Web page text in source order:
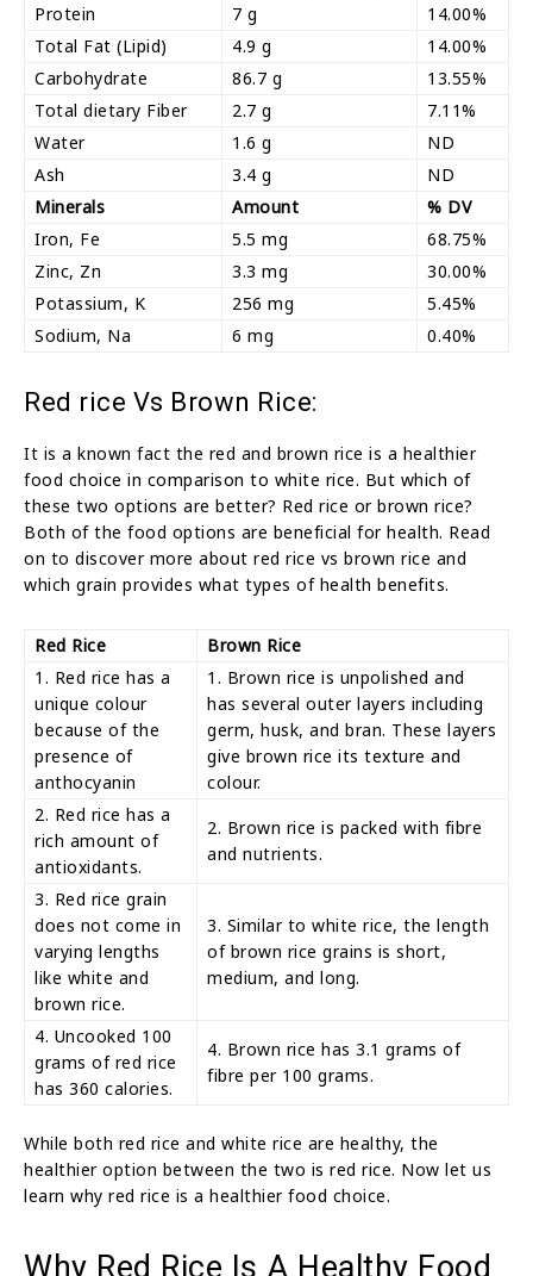
Protein
7 g
14.00%
Total Fat (Lipid)
4.9 g
14.00%
Carbohydrate
86.7 g
13.55%
Total dietary Fiber
2.7 g
7.11%
Water
1.6 g
ND
Ash
3.4 g
ND
Minerals
Amount
% DV
Iron, Fe
5.5 mg
68.75%
Zinc, Zn
3.3 mg
30.00%
Potassium, K
256 mg
5.45%
Sodium, Na
6 mg 0.40%
Red rice Vs Brown Rice:
It is a known fact the red and brown rice is a healthier
food choice in comparison to white rice. But which of
these two options are better? Red rice or brown rice?
Both of the food options are beneficial for health. Read
on to discover more about red rice vs brown rice and
which grain provides what types of health benefits.
Red Rice
Brown Rice
1. Red rice has a
unique colour
because of the
presence of
anthocyanin
1. Brown rice is unpolished and
has several outer layers including
germ, husk, and bran. These layers
give brown rice its texture and
colour.
2. Red rice has a
rich amount of
antioxidants.
2. Brown rice is packed with fibre
and nutrients.
3. Red rice grain
does not come in
varying lengths
like white and
brown rice.
3. Similar to white rice, the length
of brown rice grains is short,
medium, and long.
4. Uncooked 100
grams of red rice
has 360 calories.
4. Brown rice has 3.1 grams of
fibre per 100 grams.
While both red rice and white rice are healthy, the
healthier option between the two is red rice. Now let us
learn why red rice is a healthier food choice.
Why Red Rice Is A Healthy Food